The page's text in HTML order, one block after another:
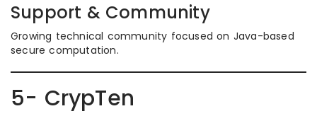
Support & Community
Growing technical community focused on Java-based
secure computation.
5- CrypTen